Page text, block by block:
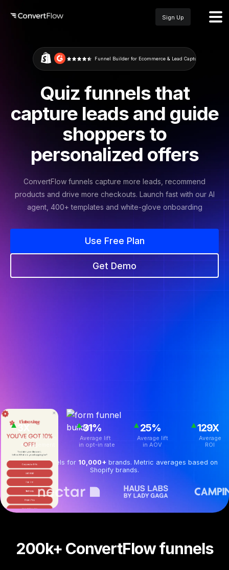
Sign Up
Funnel Builder for Ecommerce & Lead Capture
Quiz funnels that
capture leads and guide
shoppers to
personalized offers
ConvertFlow funnels capture more leads, recommend
products and drive more checkouts. Launch fast with our AI
agent, 400+ templates and white-glove onboarding
Use Free Plan
Get Demo
Average lift in
engagement
31%
Average lift
in opt-in rate
25%
Average lift
in AOV
129X
Average
ROI
Powering funnels for 10,000+ brands. Metric averages based on
Shopify brands.
200k+ ConvertFlow funnels